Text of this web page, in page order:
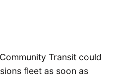
Transit could
fleet as soon as